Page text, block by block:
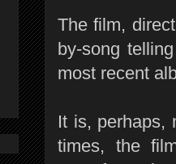
The film,
by-song
most recent
It is, perhaps,
times, the